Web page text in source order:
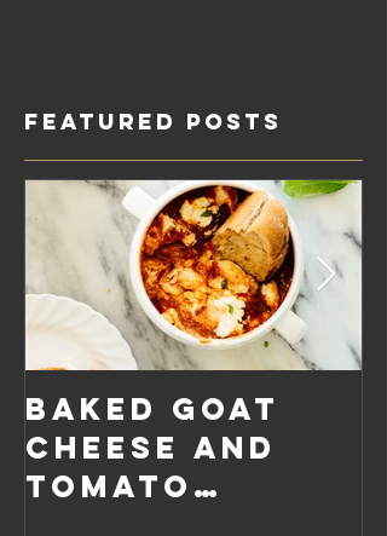
Featured Posts
Baked Goat
Cheese and
Tomato